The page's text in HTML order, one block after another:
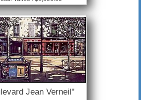
Jean Verneil"